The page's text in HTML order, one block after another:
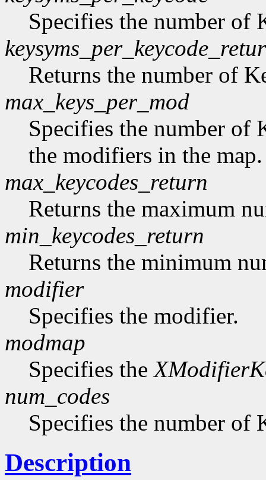
Specifies the number of
Returns the number of
max_keys_per_mod
Specifies the number of
the modifiers in the map.
max_keycodes_return
Returns the maximum
min_keycodes_return
Returns the minimum
modifier
Specifies the modifier.
modmap
Specifies the
num_codes
Specifies the number of
Description